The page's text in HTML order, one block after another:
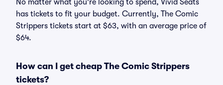
No matter what you're looking to spend, Vivid Seats
has tickets to fit your budget. Currently, The Comic
Strippers tickets start at $63, with an average price of
$64.
How can I get cheap The Comic Strippers
tickets?